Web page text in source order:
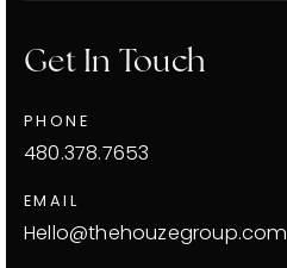
Get In Touch
PHONE
480.378.7653
EMAIL
Hello@thehouzegroup.com